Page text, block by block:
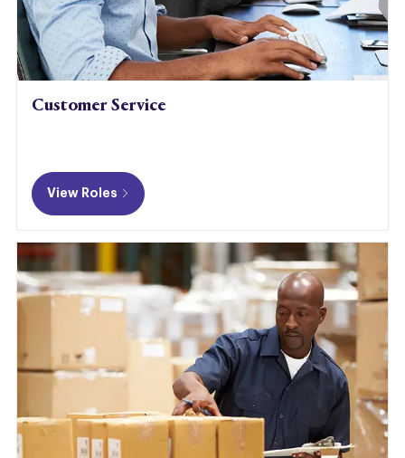
Customer Service
View Roles